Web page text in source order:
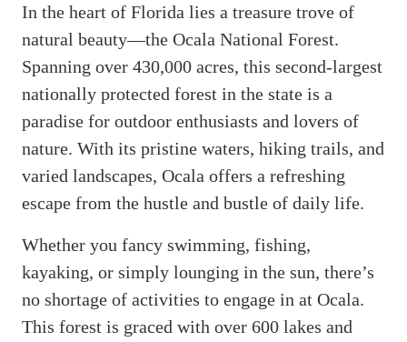
In the heart of Florida lies a treasure trove of
natural beauty—the Ocala National Forest.
Spanning over 430,000 acres, this second-largest
nationally protected forest in the state is a
paradise for outdoor enthusiasts and lovers of
nature. With its pristine waters, hiking trails, and
varied landscapes, Ocala offers a refreshing
escape from the hustle and bustle of daily life.
Whether you fancy swimming, fishing,
kayaking, or simply lounging in the sun, there’s
no shortage of activities to engage in at Ocala.
This forest is graced with over 600 lakes and